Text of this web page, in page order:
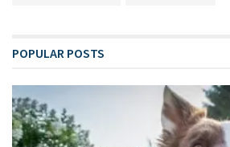
POPULAR POSTS